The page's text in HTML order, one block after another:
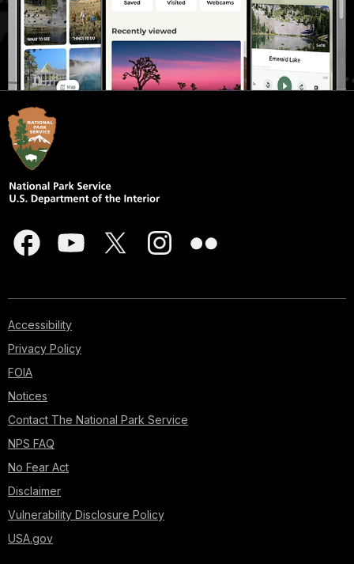
Accessibility
Privacy Policy
FOIA
Notices
Contact The National Park Service
NPS FAQ
No Fear Act
Disclaimer
Vulnerability Disclosure Policy
USA.gov